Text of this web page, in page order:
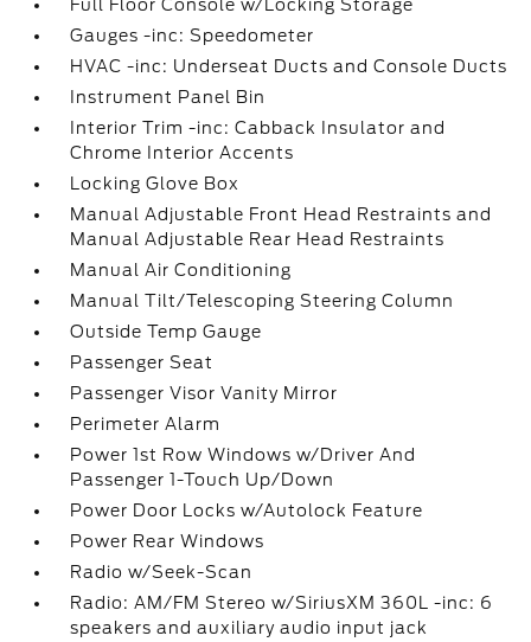
Full Floor Console w/Locking Storage
Gauges -inc: Speedometer
HVAC -inc: Underseat Ducts and Console Ducts
Instrument Panel Bin
Interior Trim -inc: Cabback Insulator and
Chrome Interior Accents
Locking Glove Box
Manual Adjustable Front Head Restraints and
Manual Adjustable Rear Head Restraints
Manual Air Conditioning
Manual Tilt/Telescoping Steering Column
Outside Temp Gauge
Passenger Seat
Passenger Visor Vanity Mirror
Perimeter Alarm
Power 1st Row Windows w/Driver And
Passenger 1-Touch Up/Down
Power Door Locks w/Autolock Feature
Power Rear Windows
Radio w/Seek-Scan
Radio: AM/FM Stereo w/SiriusXM 360L -inc: 6
speakers and auxiliary audio input jack